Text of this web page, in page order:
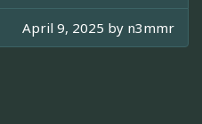
April 9, 2025 by n3mmr